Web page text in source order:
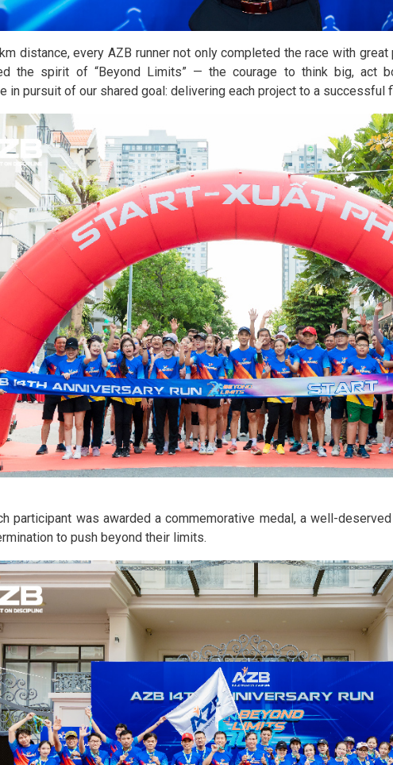
distance, every AZB runner not only completed the race with
the spirit of “Beyond Limits” — the courage to think big, act
in pursuit of our shared goal: delivering each project to a successful
participant was awarded a commemorative medal, a well-
to push beyond their limits.